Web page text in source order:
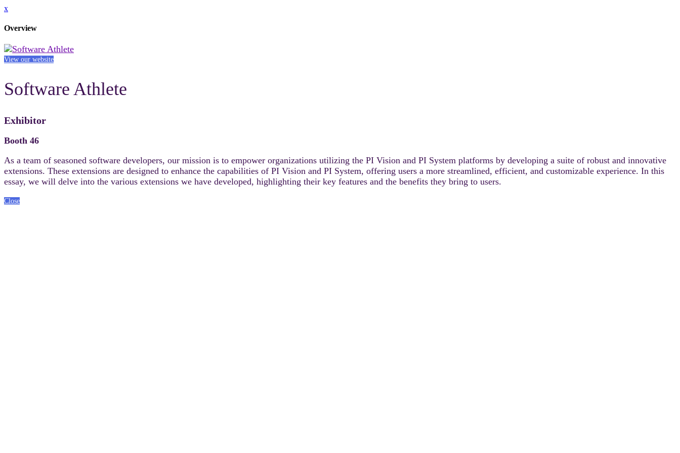
x
Overview
View our website
Software Athlete
Exhibitor
Booth 46
As a team of seasoned software developers, our mission is to empower organizations utilizing the PI Vision and PI System platforms by developing a suite of robust and innovative
extensions. These extensions are designed to enhance the capabilities of PI Vision and PI System, offering users a more streamlined, efficient, and customizable experience. In this
essay, we will delve into the various extensions we have developed, highlighting their key features and the benefits they bring to users.
Close